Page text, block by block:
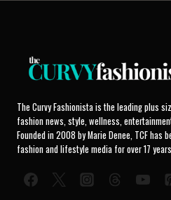
The Curvy Fashionista is the leading plus
fashion news, style, wellness,
Founded in 2008 by Marie Denee, TCF has
fashion and lifestyle media for over 17